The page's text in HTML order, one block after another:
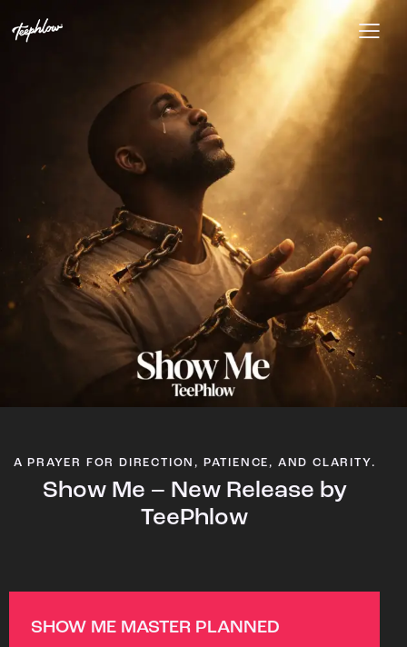
A PRAYER FOR DIRECTION, PATIENCE, AND CLARITY.
Show Me – New Release by
TeePhlow
SHOW ME MASTER PLANNED